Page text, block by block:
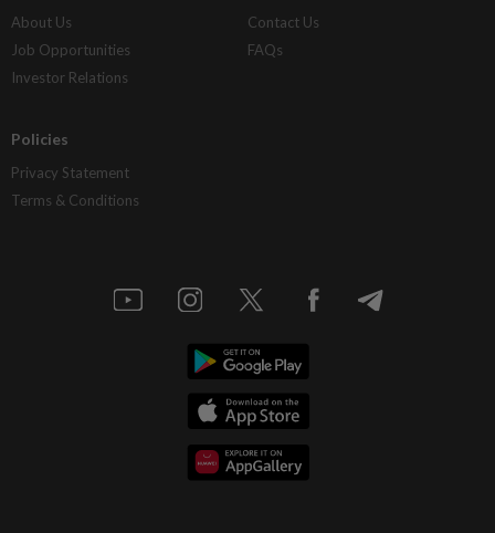
About Us
Job Opportunities
Investor Relations
Contact Us
FAQs
Policies
Privacy Statement
Terms & Conditions